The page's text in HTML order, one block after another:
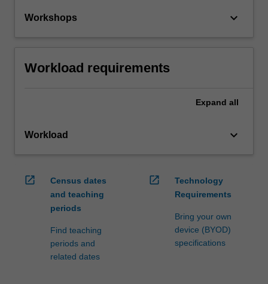
Workshops keyboard_arrow_down
Workload requirements
Expand all
Workload keyboard_arrow_down
open_in_new
Census dates
and teaching
periods
Find teaching
periods and
related dates
open_in_new
Technology
Requirements
Bring your own
device (BYOD)
specifications